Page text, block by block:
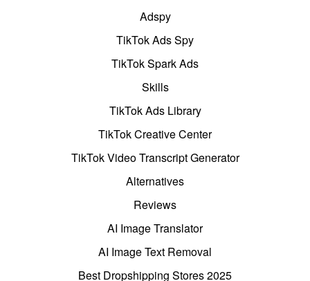
Adspy
TikTok Ads Spy
TikTok Spark Ads
Skills
TikTok Ads Library
TikTok Creative Center
TikTok Video Transcript Generator
Alternatives
Reviews
AI Image Translator
AI Image Text Removal
Best Dropshipping Stores 2025